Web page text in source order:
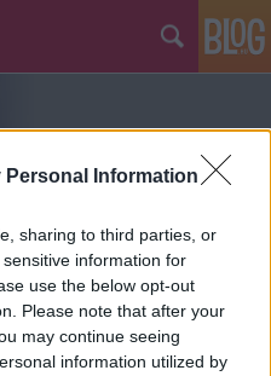
Personal Information
sharing to third parties, or
information for
use the below opt-out
Please note that after your
may continue seeing
information utilized by